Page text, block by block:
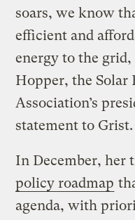
soars, we know
efficient and
energy to the grid,
Hopper, the Solar
Association’s
statement to Grist.
In December, her
policy roadmap
agenda, with